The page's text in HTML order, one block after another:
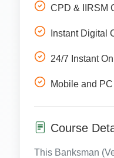
CPD & IIRSM
Instant Digital
24/7 Instant
Mobile and
Course
This Banksman